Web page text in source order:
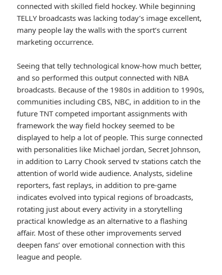
connected with skilled field hockey. While beginning
TELLY broadcasts was lacking today’s image excellent,
many people lay the walls with the sport’s current
marketing occurrence.
Seeing that telly technological know-how much better,
and so performed this output connected with NBA
broadcasts. Because of the 1980s in addition to 1990s,
communities including CBS, NBC, in addition to in the
future TNT competed important assignments with
framework the way field hockey seemed to be
displayed to help a lot of people. This surge connected
with personalities like Michael jordan, Secret Johnson,
in addition to Larry Chook served tv stations catch the
attention of world wide audience. Analysts, sideline
reporters, fast replays, in addition to pre-game
indicates evolved into typical regions of broadcasts,
rotating just about every activity in a storytelling
practical knowledge as an alternative to a flashing
affair. Most of these other improvements served
deepen fans’ over emotional connection with this
league and people.